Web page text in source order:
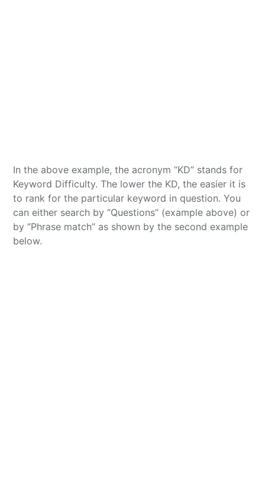
In the above example, the acronym “KD” stands for
Keyword Difficulty. The lower the KD, the easier it is
to rank for the particular keyword in question. You
can either search by “Questions” (example above) or
by “Phrase match” as shown by the second example
below.